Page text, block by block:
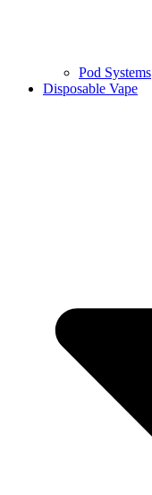
Pod Systems
Disposable Vape